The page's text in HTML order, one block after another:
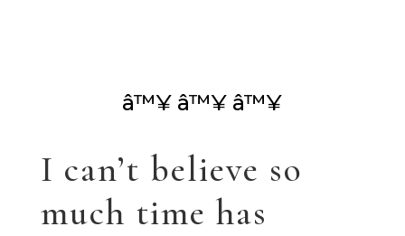
perhaps that’s a
myth…
Anyway, I’ve